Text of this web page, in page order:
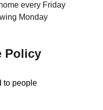
every Friday
Monday
Policy
to people